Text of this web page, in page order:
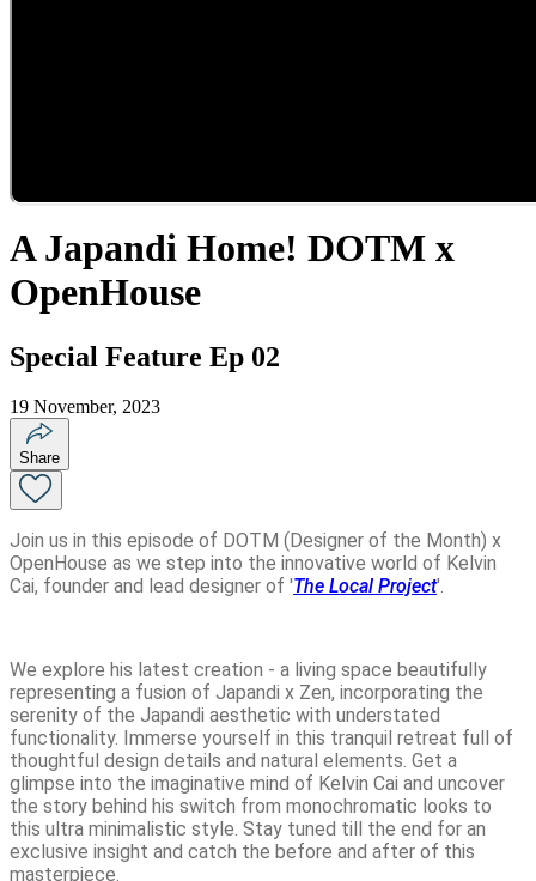
A Japandi Home! DOTM x
OpenHouse
Special Feature Ep 02
19 November, 2023
Share
Join us in this episode of DOTM (Designer of the Month) x
OpenHouse as we step into the innovative world of Kelvin
Cai, founder and lead designer of 'The Local Project'.
We explore his latest creation - a living space beautifully
representing a fusion of Japandi x Zen, incorporating the
serenity of the Japandi aesthetic with understated
functionality. Immerse yourself in this tranquil retreat full of
thoughtful design details and natural elements. Get a
glimpse into the imaginative mind of Kelvin Cai and uncover
the story behind his switch from monochromatic looks to
this ultra minimalistic style. Stay tuned till the end for an
exclusive insight and catch the before and after of this
masterpiece.